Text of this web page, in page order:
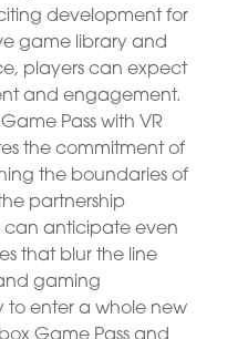
development for
game library and
players can expect
and engagement.
Pass with VR
the commitment of
the boundaries of
partnership
can anticipate even
that blur the line
gaming
to enter a whole new